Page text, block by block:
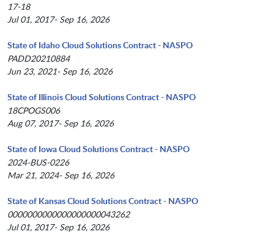
17-18
Jul 01, 2017- Sep 16, 2026
State of Idaho Cloud Solutions Contract - NASPO
PADD20210884
Jun 23, 2021- Sep 16, 2026
State of Illinois Cloud Solutions Contract - NASPO
18CPOGS006
Aug 07, 2017- Sep 16, 2026
State of Iowa Cloud Solutions Contract - NASPO
2024-BUS-0226
Mar 21, 2024- Sep 16, 2026
State of Kansas Cloud Solutions Contract - NASPO
0000000000000000000043262
Jul 01, 2017- Sep 16, 2026